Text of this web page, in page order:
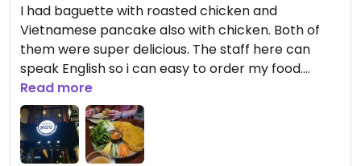
I had baguette with roasted chicken and
Vietnamese pancake also with chicken. Both of
them were super delicious. The staff here can
speak English so i can easy to order my food.
Great value for money – the food and service
exceeded my expectations at such an affordable
price.
Fully recommended!!!
Read more